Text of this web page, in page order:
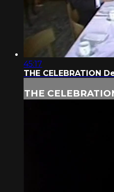
45:17
THE CELEBRATION
THE